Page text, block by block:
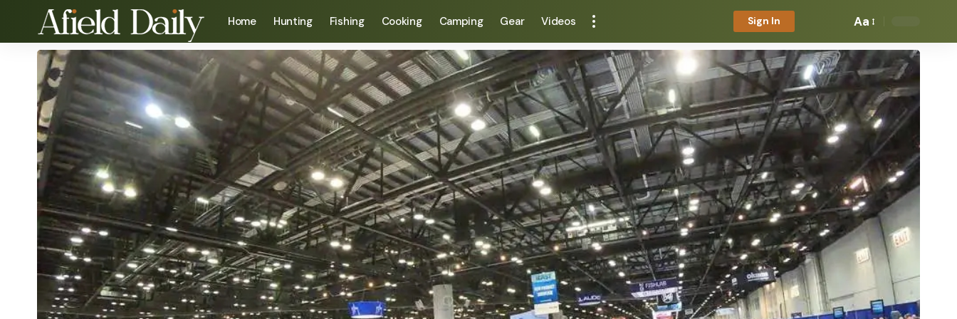
Home Hunting Fishing Cooking Camping Gear Videos Sign In Aa